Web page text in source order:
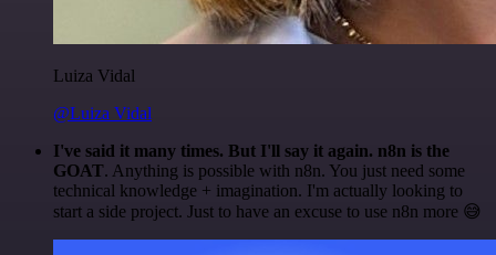
Luiza Vidal
@Luiza Vidal
I've said it many times. But I'll say it again. n8n is the
GOAT. Anything is possible with n8n. You just need some
technical knowledge + imagination. I'm actually looking to
start a side project. Just to have an excuse to use n8n more 😅